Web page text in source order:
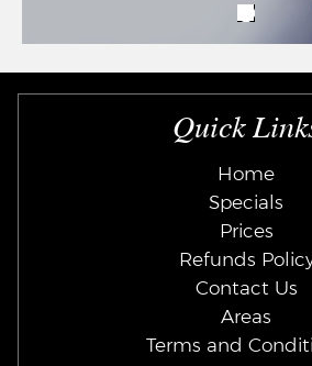
Quick
Home
Specials
Prices
Refunds
Contact Us
Areas
Terms and